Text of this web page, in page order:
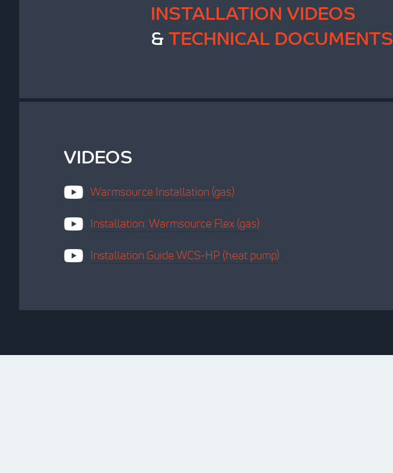
INSTALLATION VIDEOS
& TECHNICAL DOCUMENTS
VIDEOS
Warmsource Installation (gas)
Installation: Warmsource Flex (gas)
Installation Guide WCS-HP (heat pump)